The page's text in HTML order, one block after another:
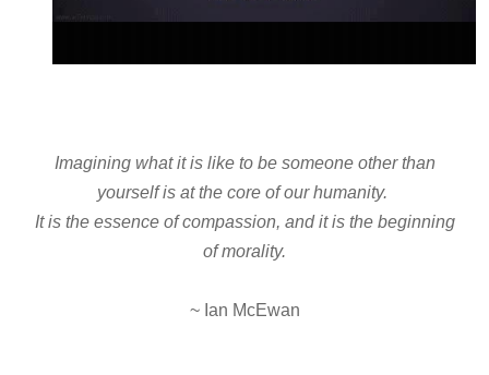
Imagining what it is like to be someone other than
yourself is at the core of our humanity.
It is the essence of compassion, and it is the beginning
of morality.
~ Ian McEwan